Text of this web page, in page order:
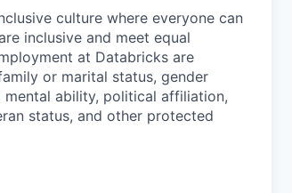
culture where everyone can
inclusive and meet equal
at Databricks are
or marital status, gender
mental ability, political affiliation,
status, and other protected